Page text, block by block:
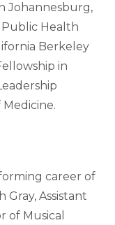
Johannesburg,
Public Health
Berkeley
in
career of
Gray, Assistant
of Musical